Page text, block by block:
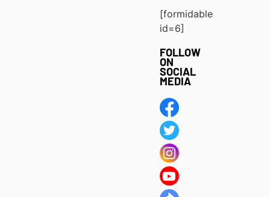
[formidable
id=6]
FOLLOW
ON
SOCIAL
MEDIA